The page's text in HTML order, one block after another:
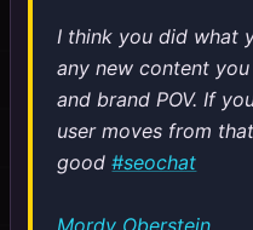
I think you did what
any new content
and brand POV. If
user moves from
good#seochat
Mordy Oberstein